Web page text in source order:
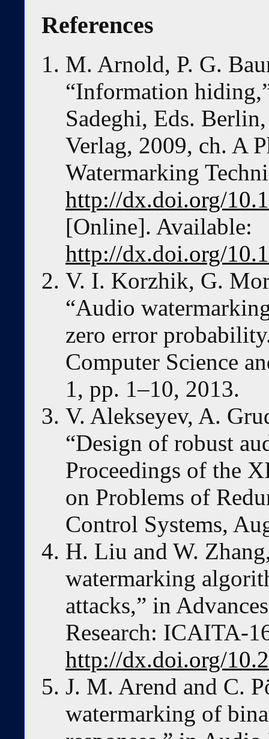
References
M. Arnold, P. G.
“Information
Sadeghi, Eds.
Verlag, 2009, ch. A
Watermarking
http://dx.doi.org/
[Online]. Available:
http://dx.doi.org/
V. I. Korzhik, G.
“Audio
zero error
Computer Science
1, pp. 1–10, 2013.
V. Alekseyev, A.
“Design of robust
Proceedings of the
on Problems of
Control Systems,
H. Liu and W.
watermarking
attacks,” in
Research: ICAITA-
http://dx.doi.org/
J. M. Arend and C.
watermarking of